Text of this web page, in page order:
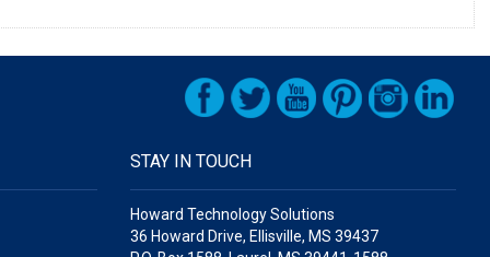
STAY IN TOUCH
Howard Technology Solutions
36 Howard Drive, Ellisville, MS 39437